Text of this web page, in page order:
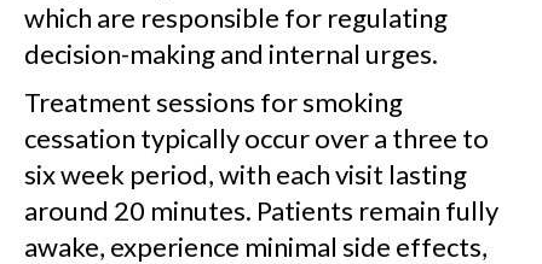
which are responsible for regulating
decision-making and internal urges.
Treatment sessions for smoking
cessation typically occur over a three to
six week period, with each visit lasting
around 20 minutes. Patients remain fully
awake, experience minimal side effects,